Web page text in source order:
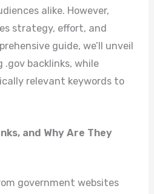
alike. However,
strategy, effort, and
guide, we’ll unveil
backlinks, while
relevant keywords to
and Why Are They
government websites